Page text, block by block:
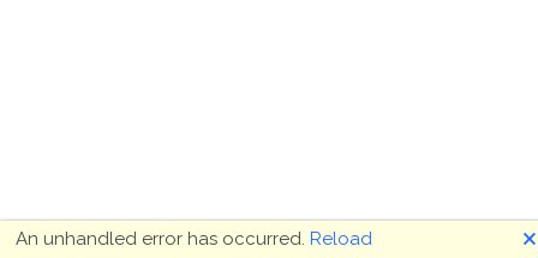
An unhandled error has occurred. Reload 🗙